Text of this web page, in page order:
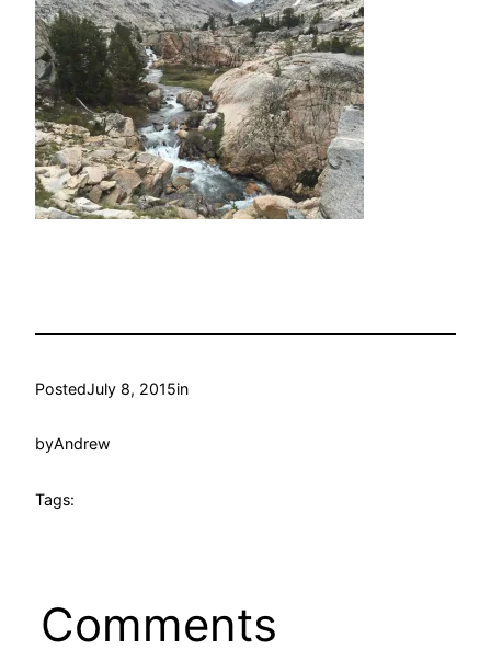
PostedJuly 8, 2015in
byAndrew
Tags:
Comments